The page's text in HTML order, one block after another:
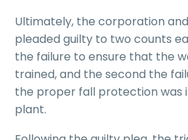
Ultimately, the corporation
pleaded guilty to two counts
the failure to ensure that the
trained, and the second the
the proper fall protection was
plant.